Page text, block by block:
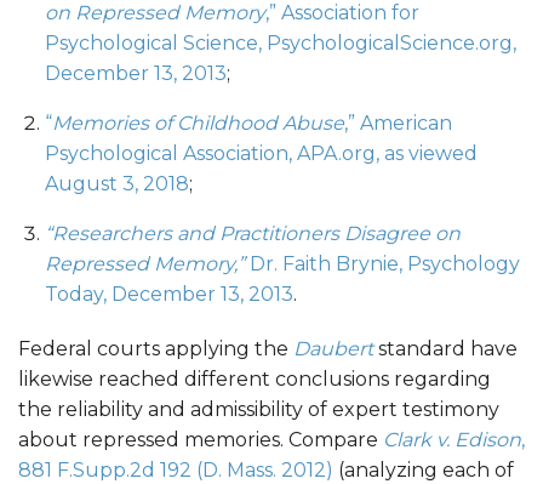
on Repressed Memory,” Association for
Psychological Science, PsychologicalScience.org,
December 13, 2013;
“Memories of Childhood Abuse,” American
Psychological Association, APA.org, as viewed
August 3, 2018;
“Researchers and Practitioners Disagree on
Repressed Memory,” Dr. Faith Brynie, Psychology
Today, December 13, 2013.
Federal courts applying the Daubertstandard have
likewise reached different conclusions regarding
the reliability and admissibility of expert testimony
about repressed memories. Compare Clark v. Edison,
881 F.Supp.2d 192 (D. Mass. 2012) (analyzing each of